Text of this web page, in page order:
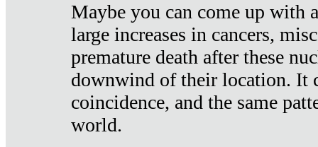
Maybe you can come up with
large increases in cancers,
premature death after these
downwind of their location. It
coincidence, and the same
world.